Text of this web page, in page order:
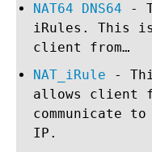
NAT64 DNS64 -
iRules. This
client from…
NAT_iRule -
allows client
communicate
IP.